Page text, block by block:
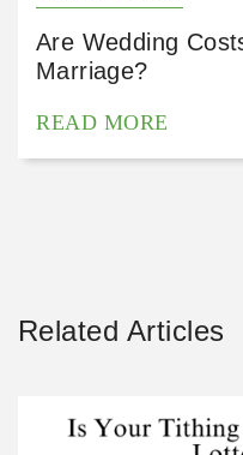
Are Wedding
Marriage?
READ MORE
Related Articles